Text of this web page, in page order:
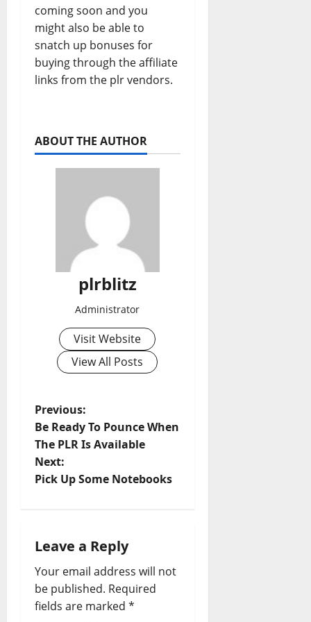
coming soon and you
might also be able to
snatch up bonuses for
buying through the affiliate
links from the plr vendors.
ABOUT THE AUTHOR
plrblitz
Administrator
Visit Website
View All Posts
P
o
s
a
v
Previous:
Be Ready To Pounce When
The PLR Is Available
Next:
Pick Up Some Notebooks
Leave a Reply
Your email address will not
be published. Required
fields are marked *